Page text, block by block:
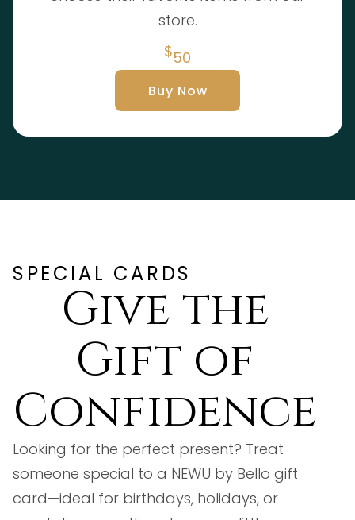
store.
$50
Buy Now
SPECIAL CARDS
Give the
Gift of
Confidence
Looking for the perfect present? Treat
someone special to a NEWU by Bello gift
card—ideal for birthdays, holidays, or